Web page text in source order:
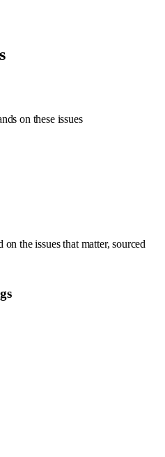
on these issues
the issues that matter, sourced